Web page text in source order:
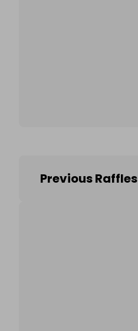
Previous Raffles